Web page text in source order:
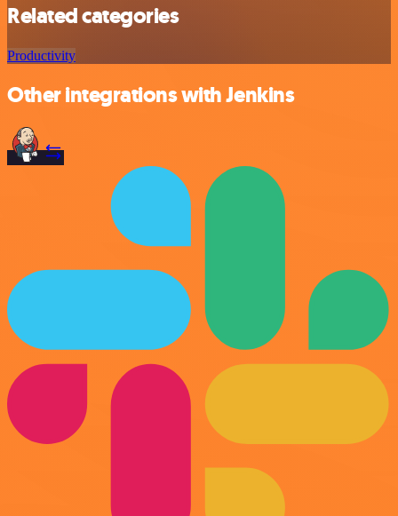
Related categories
Productivity
Other integrations with Jenkins